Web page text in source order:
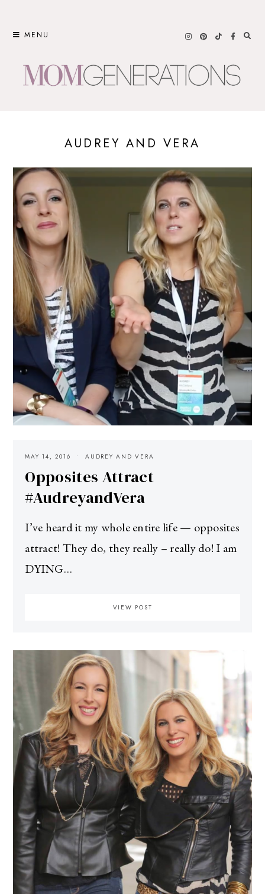
MENU
AUDREY AND VERA
MAY 14, 2016 AUDREY AND VERA
Opposites Attract
#AudreyandVera
I’ve heard it my whole entire life — opposites
attract! They do, they really – really do! I am
DYING…
VIEW POST